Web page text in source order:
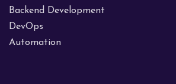
Backend Development
DevOps
Automation